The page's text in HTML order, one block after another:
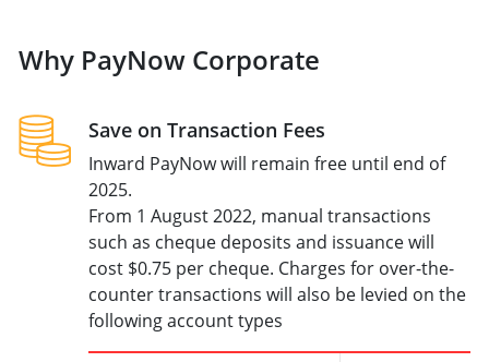
Why PayNow Corporate
Save on Transaction Fees
Inward PayNow will remain free until end of
2025.
From 1 August 2022, manual transactions
such as cheque deposits and issuance will
cost $0.75 per cheque. Charges for over-the-
counter transactions will also be levied on the
following account types